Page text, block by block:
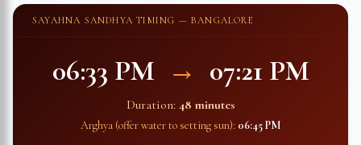
SAYAHNA SANDHYA TIMING — BANGALORE
06:33 PM → 07:21 PM
Duration: 48 minutes
Arghya (offer water to setting sun): 06:45 PM